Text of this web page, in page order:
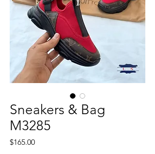
Sneakers & Bag
M3285
$165.00Price